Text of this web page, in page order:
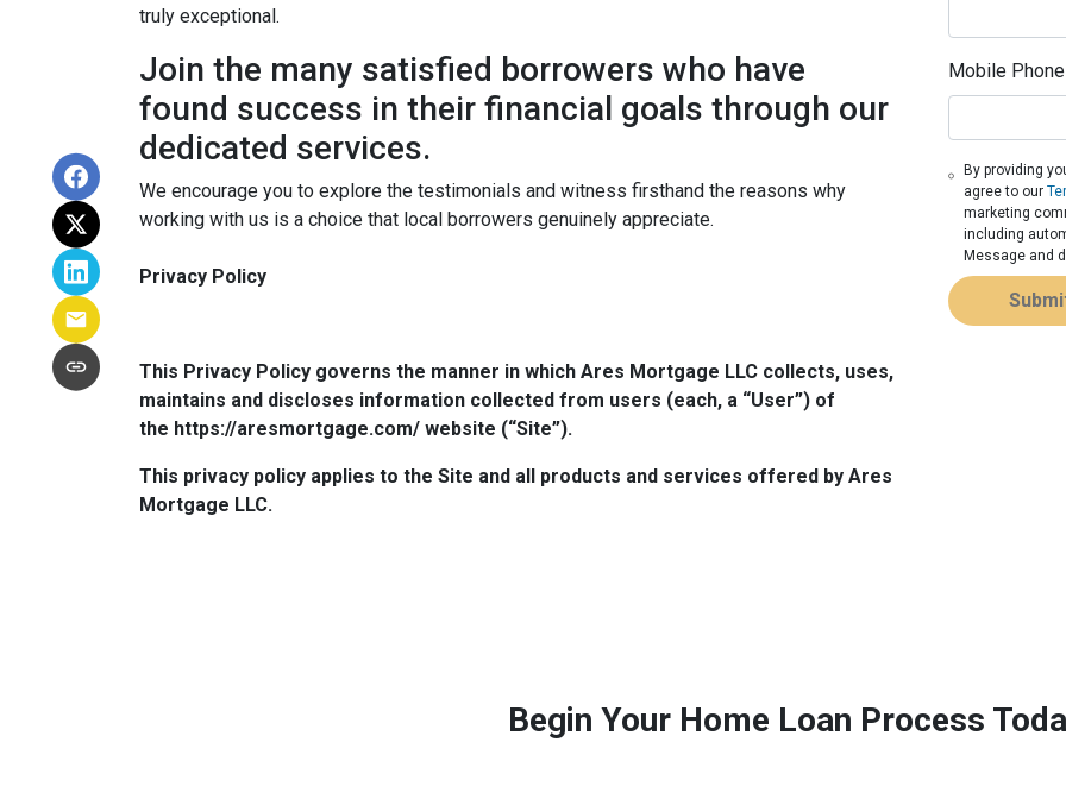
truly exceptional.
Join the many satisfied borrowers who have
found success in their financial goals through our
dedicated services.
We encourage you to explore the testimonials and witness firsthand the reasons why
working with us is a choice that local borrowers genuinely appreciate.
Privacy Policy
This Privacy Policy governs the manner in which Ares Mortgage LLC collects, uses,
maintains and discloses information collected from users (each, a “User”) of
the https://aresmortgage.com/ website (“Site”).
This privacy policy applies to the Site and all products and services offered by Ares
Mortgage LLC.
Mobile Phone
By providing
agree to our
marketing
including
Message and
Begin Your Home Loan Process